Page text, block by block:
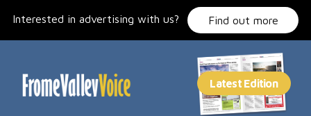
Interested in advertising with us? Find out more